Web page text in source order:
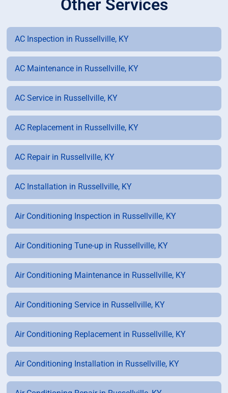
Other Services
AC Inspection in Russellville, KY
AC Maintenance in Russellville, KY
AC Service in Russellville, KY
AC Replacement in Russellville, KY
AC Repair in Russellville, KY
AC Installation in Russellville, KY
Air Conditioning Inspection in Russellville, KY
Air Conditioning Tune-up in Russellville, KY
Air Conditioning Maintenance in Russellville, KY
Air Conditioning Service in Russellville, KY
Air Conditioning Replacement in Russellville, KY
Air Conditioning Installation in Russellville, KY